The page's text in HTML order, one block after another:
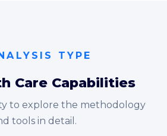
TYPE
Care Capabilities
to explore the methodology
tools in detail.